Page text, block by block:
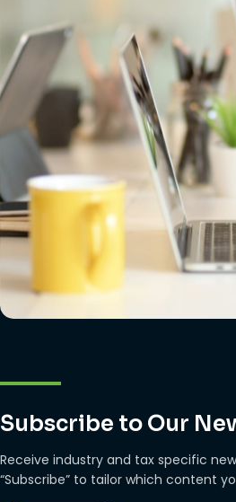
Subscribe to Our
Receive industry and tax specific
“Subscribe” to tailor which content